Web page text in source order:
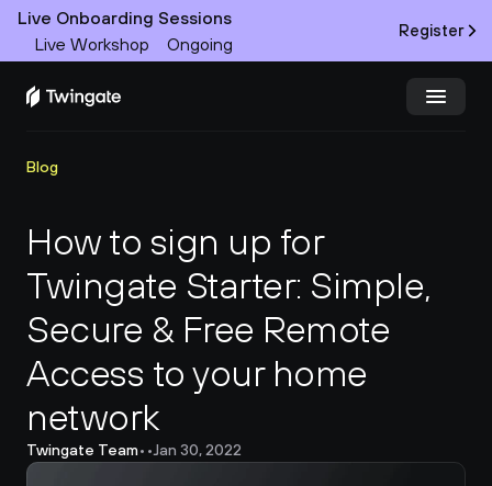
Live Onboarding Sessions
Live Workshop
Ongoing
Register
Docs
Customers
Resources
Partners
Blog
How to sign up for
Twingate Starter: Simple,
Secure & Free Remote
Access to your home
network
Twingate Team• •Jan 30, 2022